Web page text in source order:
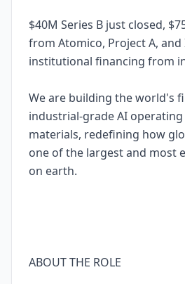
$40M Series B just closed,
from Atomico, Project A, and
institutional financing from
We are building the world's
industrial-grade AI
materials, redefining how
one of the largest and most
on earth.
ABOUT THE ROLE